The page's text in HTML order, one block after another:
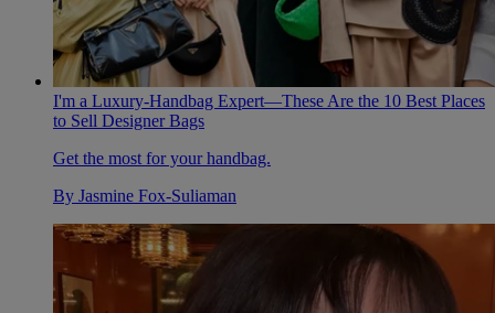
I'm a Luxury-Handbag Expert—These Are the 10 Best Places
to Sell Designer Bags
Get the most for your handbag.
By Jasmine Fox-Suliaman